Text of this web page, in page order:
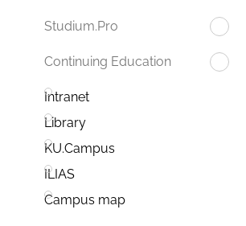
Studium.Pro
Continuing Education
Intranet
Library
KU.Campus
ILIAS
Campus map